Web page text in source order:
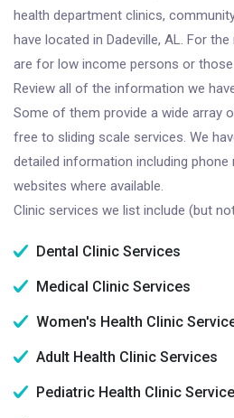
health department clinics,
have located in Dadeville, AL. For
are for low income persons or
Review all of the information we
Some of them provide a wide array
free to sliding scale services. We
detailed information including phone
websites where available.
Clinic services we list include (but
Dental Clinic Services
Medical Clinic Services
Women's Health Clinic
Adult Health Clinic Services
Pediatric Health Clinic